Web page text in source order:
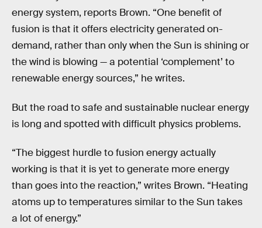
energy system, reports Brown. “One benefit of
fusion is that it offers electricity generated on-
demand, rather than only when the Sun is shining or
the wind is blowing — a potential ‘complement’ to
renewable energy sources,” he writes.
But the road to safe and sustainable nuclear energy
is long and spotted with difficult physics problems.
“The biggest hurdle to fusion energy actually
working is that it is yet to generate more energy
than goes into the reaction,” writes Brown. “Heating
atoms up to temperatures similar to the Sun takes
a lot of energy.”